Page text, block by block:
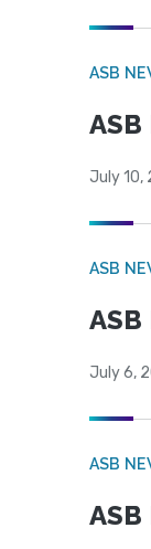
ASB
July 10,
ASB
July 6,
ASB